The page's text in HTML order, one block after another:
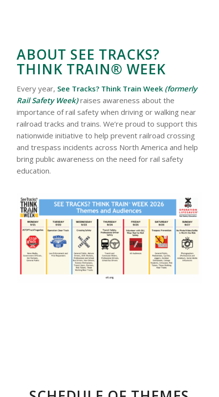
ABOUT SEE TRACKS?
THINK TRAIN® WEEK
Every year, See Tracks? Think Train Week (formerly
Rail Safety Week)raises awareness about the
importance of rail safety when driving or walking near
railroad tracks and trains. We’re proud to support this
nationwide initiative to help prevent railroad crossing
and trespass incidents across North America and help
bring public awareness on the need for rail safety
education.